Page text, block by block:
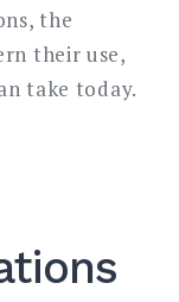
the
their use,
take today.